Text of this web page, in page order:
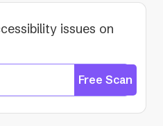
issues on
Free Scan